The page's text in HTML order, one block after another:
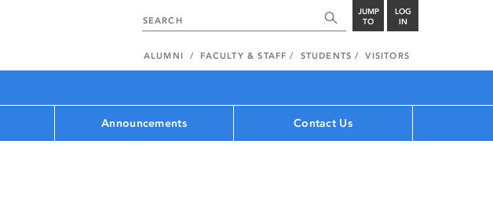
JUMP
TO
LOG
IN
ALUMNI FACULTY & STAFF STUDENTS VISITORS
Announcements Contact Us